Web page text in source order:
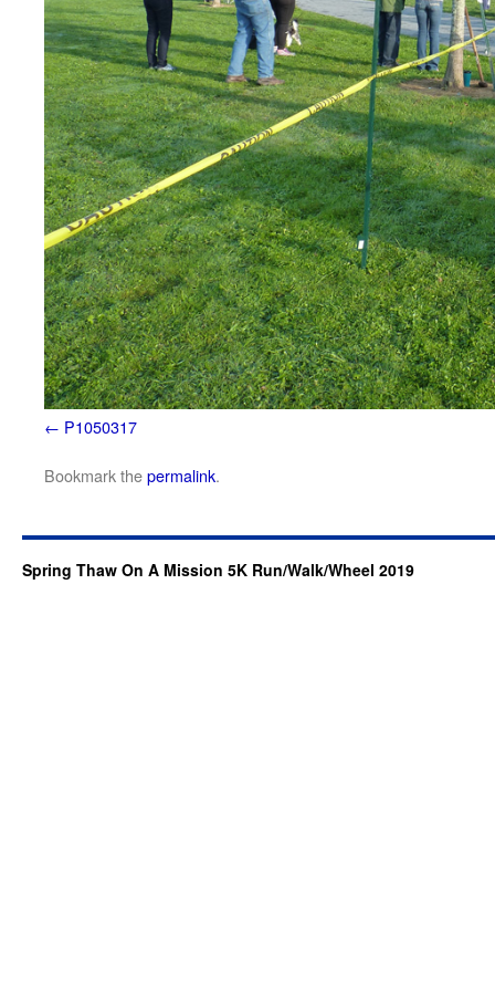
P1050317
Bookmark thepermalink.
Spring Thaw On A Mission 5K Run/Walk/Wheel 2019